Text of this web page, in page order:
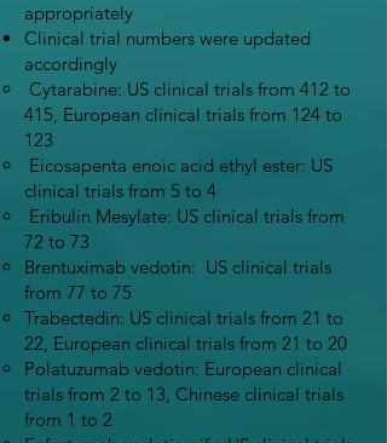
appropriately
Clinical trial numbers were updated
accordingly
Cytarabine: US clinical trials from 412 to
415, European clinical trials from 124 to
123
Eicosapenta enoic acid ethyl ester: US
clinical trials from 5 to 4
Eribulin Mesylate: US clinical trials from
72 to 73
Brentuximab vedotin: US clinical trials
from 77 to 75
Trabectedin: US clinical trials from 21 to
22, European clinical trials from 21 to 20
Polatuzumab vedotin: European clinical
trials from 2 to 13, Chinese clinical trials
from 1 to 2